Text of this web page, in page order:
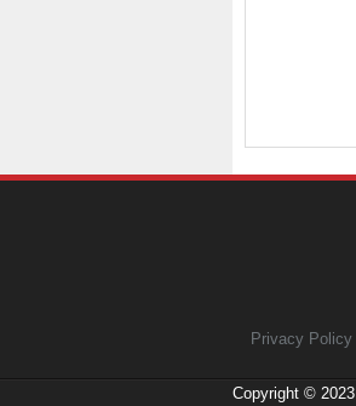
Privacy Policy
Copyright © 2023